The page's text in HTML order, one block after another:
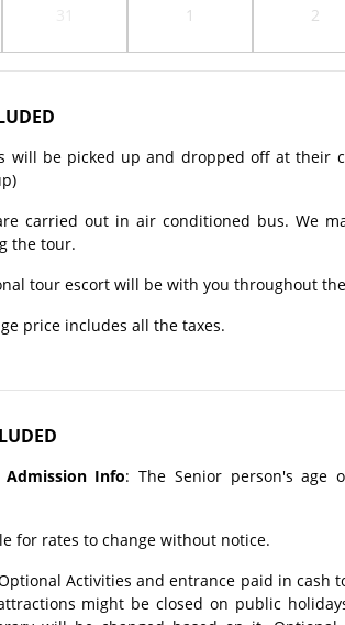
1 2
will be picked up and dropped off at their
carried out in air conditioned bus. We
the tour.
tour escort will be with you throughout
price includes all the taxes.
Info: The Senior person's age
for rates to change without notice.
Activities and entrance paid in
might be closed on public